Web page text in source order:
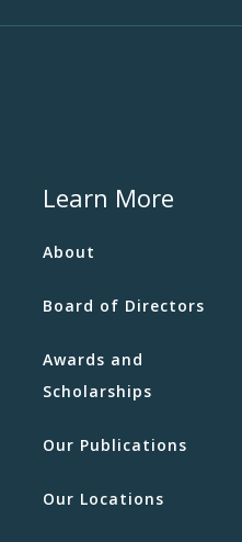
Learn More
About
Board of Directors
Awards and
Scholarships
Our Publications
Our Locations